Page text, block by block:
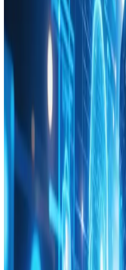
Jordan Mitchell
says:
June 19, 2024 at 5:00 pm